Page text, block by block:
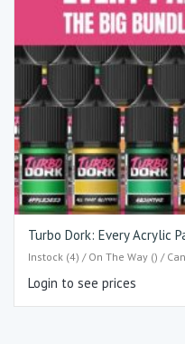
Turbo Dork: Every Acrylic
Instock (4) / On The Way () /
Login to see prices